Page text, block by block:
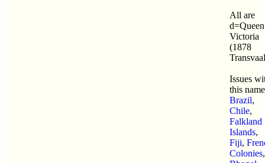
All are
d=Queen
Victoria
(1878
Issues
this
Brazil,
Chile,
Falkland
Islands,
Fiji,
Colonies,